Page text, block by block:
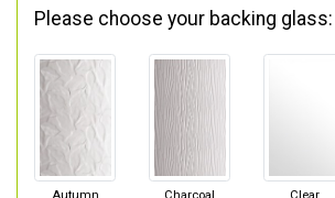
Please choose your backing glass:
Autumn
Charcoal
Clear